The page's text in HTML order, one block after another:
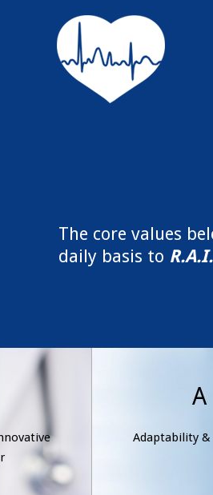
The core values
daily basis to
&
listens to
A
Adaptability &